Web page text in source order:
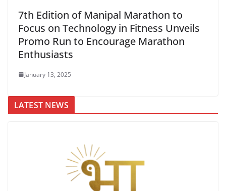
7th Edition of Manipal Marathon to
Focus on Technology in Fitness Unveils
Promo Run to Encourage Marathon
Enthusiasts
January 13, 2025
LATEST NEWS